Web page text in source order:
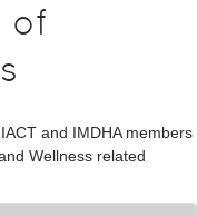
of
and IMDHA members
Wellness related